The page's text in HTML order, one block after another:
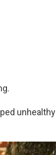
unhealthy